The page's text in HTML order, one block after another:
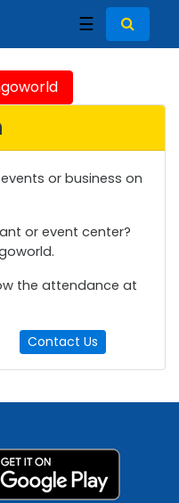
☰
or business on
or event center?
the attendance at
Contact Us